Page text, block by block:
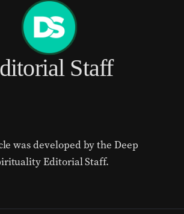
Staff
was developed by the Deep
Editorial Staff.